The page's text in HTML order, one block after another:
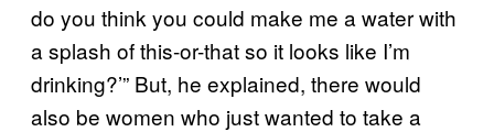
do you think you could make me a water with
a splash of this-or-that so it looks like I’m
drinking?’” But, he explained, there would
also be women who just wanted to take a